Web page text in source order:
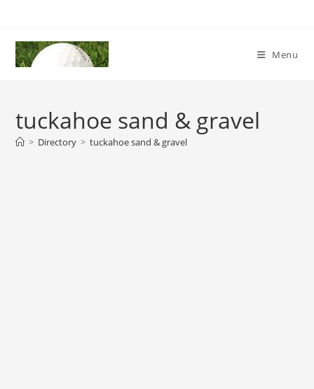
content
Menu
tuckahoe sand & gravel
> Directory > tuckahoe sand & gravel